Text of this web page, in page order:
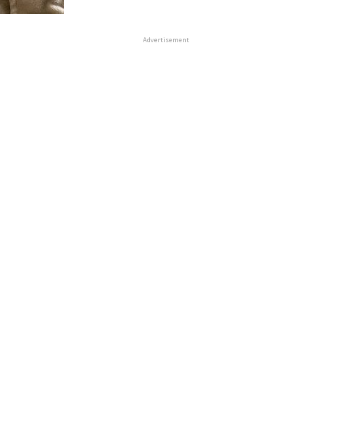
Advertisement